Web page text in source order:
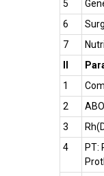
5
6
7
1
2
3
4
PT: